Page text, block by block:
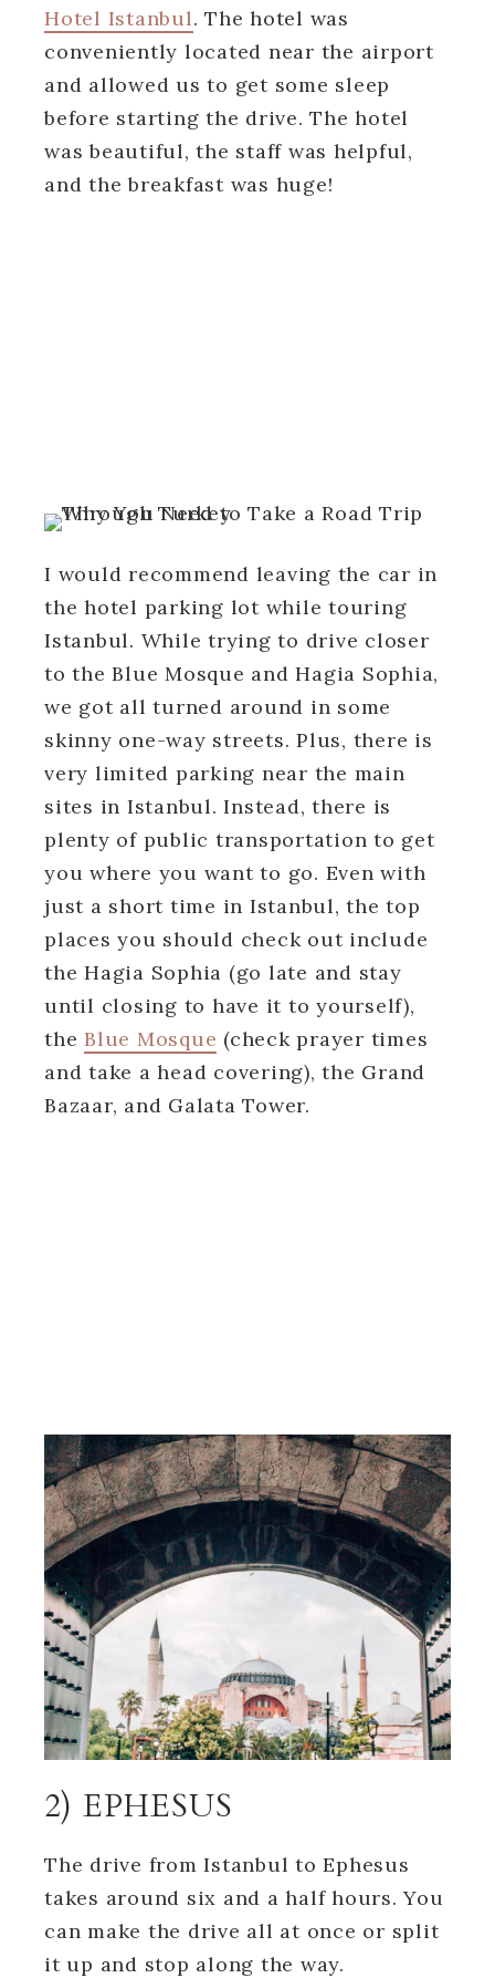
Hotel Istanbul. The hotel was
conveniently located near the airport
and allowed us to get some sleep
before starting the drive. The hotel
was beautiful, the staff was helpful,
and the breakfast was huge!
I would recommend leaving the car in
the hotel parking lot while touring
Istanbul. While trying to drive closer
to the Blue Mosque and Hagia Sophia,
we got all turned around in some
skinny one-way streets. Plus, there is
very limited parking near the main
sites in Istanbul. Instead, there is
plenty of public transportation to get
you where you want to go. Even with
just a short time in Istanbul, the top
places you should check out include
the Hagia Sophia (go late and stay
until closing to have it to yourself),
the Blue Mosque (check prayer times
and take a head covering), the Grand
Bazaar, and Galata Tower.
2) EPHESUS
The drive from Istanbul to Ephesus
takes around six and a half hours. You
can make the drive all at once or split
it up and stop along the way.